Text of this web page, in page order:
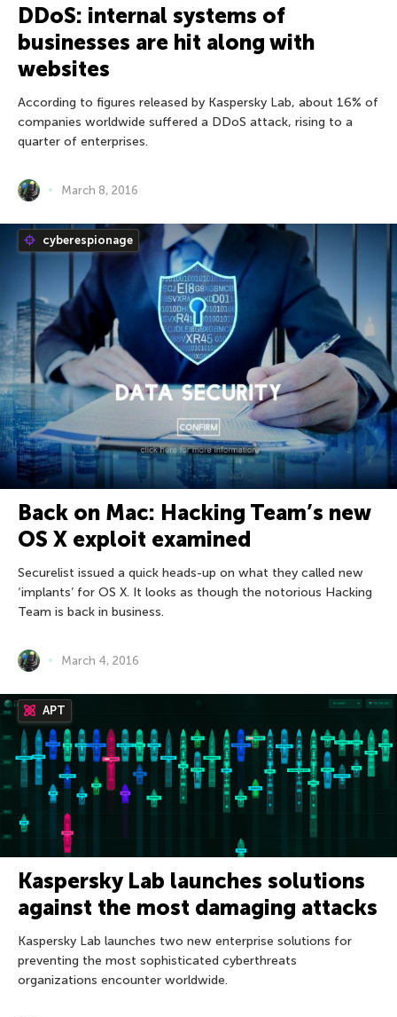
DDoS: internal systems of
businesses are hit along with
websites
According to figures released by Kaspersky Lab, about 16% of
companies worldwide suffered a DDoS attack, rising to a
quarter of enterprises.
March 8, 2016
cyberespionage
Back on Mac: Hacking Team’s new
OS X exploit examined
Securelist issued a quick heads-up on what they called new
‘implants’ for OS X. It looks as though the notorious Hacking
Team is back in business.
March 4, 2016
APT
Kaspersky Lab launches solutions
against the most damaging attacks
Kaspersky Lab launches two new enterprise solutions for
preventing the most sophisticated cyberthreats
organizations encounter worldwide.